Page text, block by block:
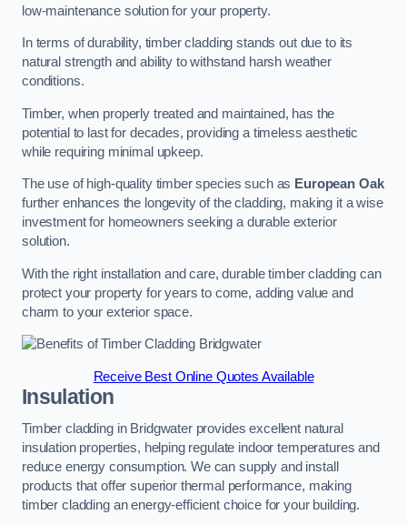
low-maintenance solution for your property.
In terms of durability, timber cladding stands out due to its
natural strength and ability to withstand harsh weather
conditions.
Timber, when properly treated and maintained, has the
potential to last for decades, providing a timeless aesthetic
while requiring minimal upkeep.
The use of high-quality timber species such as European Oak
further enhances the longevity of the cladding, making it a wise
investment for homeowners seeking a durable exterior
solution.
With the right installation and care, durable timber cladding can
protect your property for years to come, adding value and
charm to your exterior space.
Receive Best Online Quotes Available
Insulation
Timber cladding in Bridgwater provides excellent natural
insulation properties, helping regulate indoor temperatures and
reduce energy consumption. We can supply and install
products that offer superior thermal performance, making
timber cladding an energy-efficient choice for your building.